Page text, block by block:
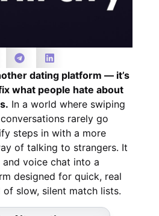
dating platform — it’s
what people hate about
In a world where swiping
rarely go
steps in with a more
of talking to strangers. It
voice chat into a
designed for quick, real
of slow, silent match lists.